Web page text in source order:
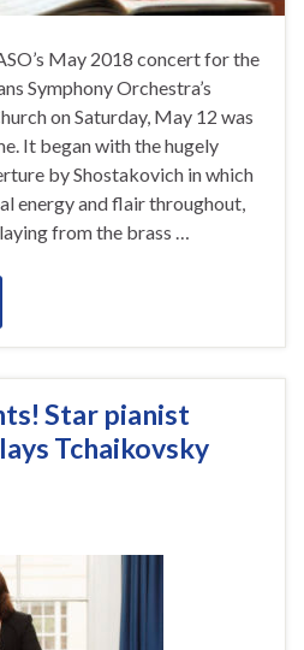
May 2018 concert for the
Symphony Orchestra’s
on Saturday, May 12 was
It began with the hugely
by Shostakovich in which
energy and flair throughout,
from the brass …
Star pianist
Tchaikovsky